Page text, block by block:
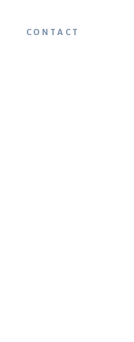
CONTACT